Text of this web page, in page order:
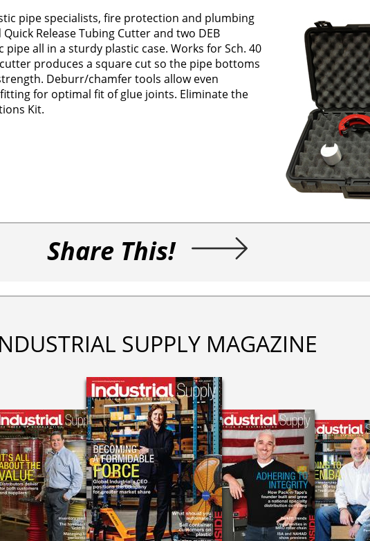
pipe specialists, fire protection and plumbing
Release Tubing Cutter and two DEB
all in a sturdy plastic case. Works for Sch. 40
cutter produces a square cut so the pipe bottoms
Deburr/chamfer tools allow even
for optimal fit of glue joints. Eliminate the
Kit.
Share This!
SUPPLY MAGAZINE